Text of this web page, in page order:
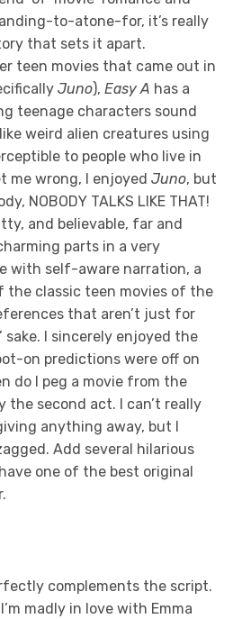
to-atone-for, it’s really
that sets it apart.
teen movies that came out in
Juno), Easy A has a
teenage characters sound
weird alien creatures using
to people who live in
me wrong, I enjoyed Juno, but
NOBODY TALKS LIKE THAT!
and believable, far and
parts in a very
with self-aware narration, a
the classic teen movies of the
that aren’t just for
sake. I sincerely enjoyed the
on predictions were off on
do I peg a movie from the
second act. I can’t really
anything away, but I
Add several hilarious
one of the best original
complements the script.
madly in love with Emma